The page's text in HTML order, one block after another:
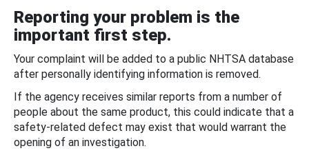
Reporting your problem is the
important first step.
Your complaint will be added to a public NHTSA database
after personally identifying information is removed.
If the agency receives similar reports from a number of
people about the same product, this could indicate that a
safety-related defect may exist that would warrant the
opening of an investigation.